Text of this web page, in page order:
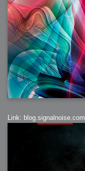
Link: blog.signalnoise.com